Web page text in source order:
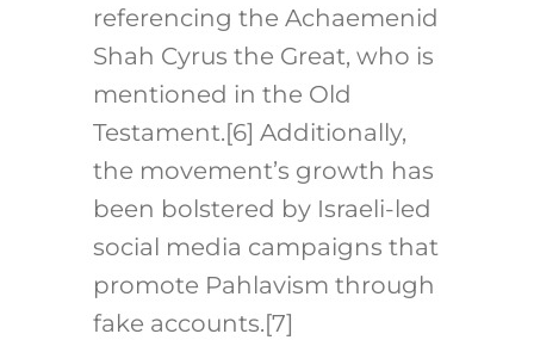
referencing the Achaemenid
Shah Cyrus the Great, who is
mentioned in the Old
Testament.[6] Additionally,
the movement’s growth has
been bolstered by Israeli-led
social media campaigns that
promote Pahlavism through
fake accounts.[7]